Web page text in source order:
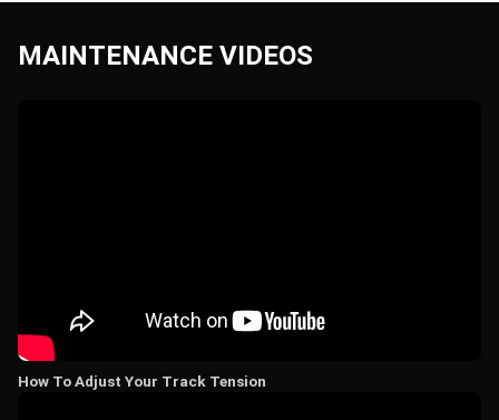
MAINTENANCE VIDEOS
How To Adjust Your Track Tension